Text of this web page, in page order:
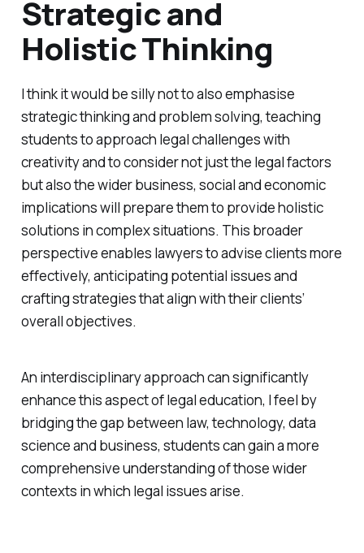
Strategic and
Holistic Thinking
I think it would be silly not to also emphasise
strategic thinking and problem solving, teaching
students to approach legal challenges with
creativity and to consider not just the legal factors
but also the wider business, social and economic
implications will prepare them to provide holistic
solutions in complex situations. This broader
perspective enables lawyers to advise clients more
effectively, anticipating potential issues and
crafting strategies that align with their clients’
overall objectives.
An interdisciplinary approach can significantly
enhance this aspect of legal education, I feel by
bridging the gap between law, technology, data
science and business, students can gain a more
comprehensive understanding of those wider
contexts in which legal issues arise.